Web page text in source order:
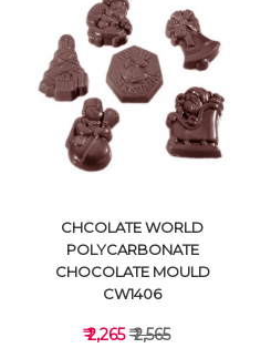
VIEW DETAILS
CHCOLATE WORLD
POLYCARBONATE
CHOCOLATE MOULD
CW1406
₹ 2,265₹ 2,565